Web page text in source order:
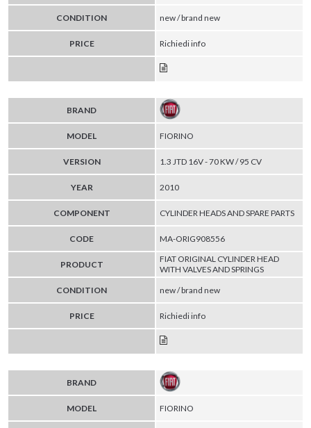
CONDITION new / brand new
PRICE Richiedi info
BRAND
MODEL FIORINO
VERSION 1.3 JTD 16V - 70 KW / 95 CV
YEAR 2010
COMPONENT CYLINDER HEADS AND SPARE PARTS
CODE MA-ORIG908556
PRODUCT
FIAT ORIGINAL CYLINDER HEAD
WITH VALVES AND SPRINGS
CONDITION
new / brand new
PRICE Richiedi info
BRAND
MODEL FIORINO